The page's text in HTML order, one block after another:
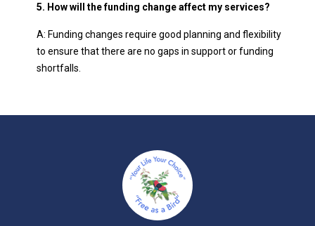
5. How will the funding change affect my services?
A: Funding changes require good planning and flexibility
to ensure that there are no gaps in support or funding
shortfalls.